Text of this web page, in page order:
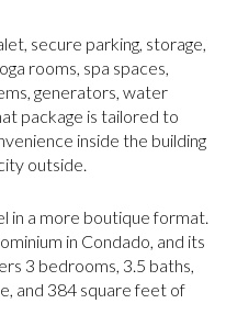
secure parking, storage,
rooms, spa spaces,
generators, water
package is tailored to
inside the building
outside.
in a more boutique format.
in Condado, and its
3 bedrooms, 3.5 baths,
and 384 square feet of